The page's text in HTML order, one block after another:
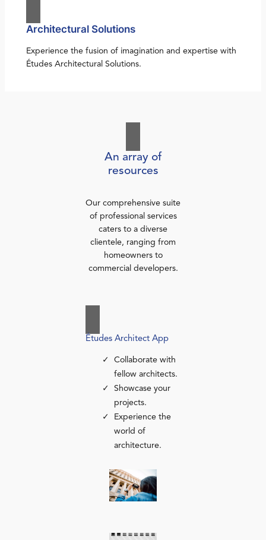
Architectural Solutions
Experience the fusion of imagination and expertise with
Études Architectural Solutions.
An array of
resources
Our comprehensive suite
of professional services
caters to a diverse
clientele, ranging from
homeowners to
commercial developers.
Études Architect App
Collaborate with
fellow architects.
Showcase your
projects.
Experience the
world of
architecture.